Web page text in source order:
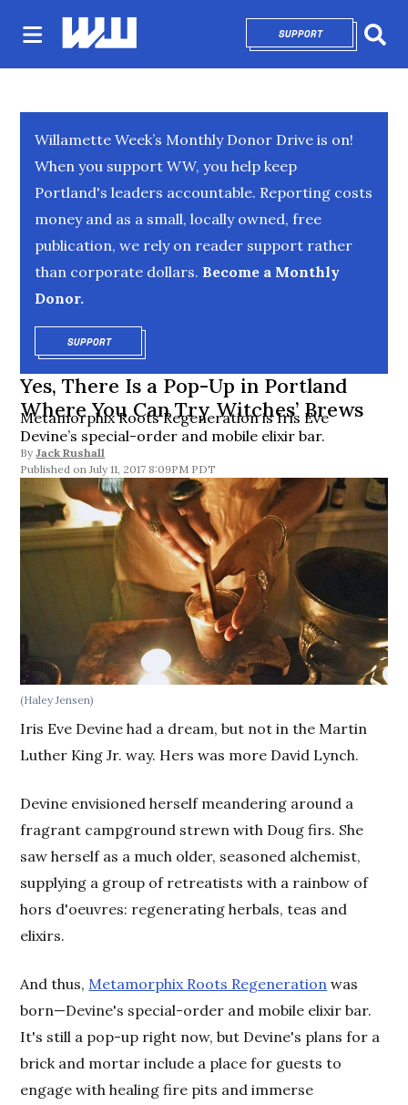
SUPPORTOPENS IN NEW
Willamette Week’s Monthly Donor Drive is on!
When you support WW, you help keep
Portland's leaders accountable. Reporting costs
money and as a small, locally owned, free
publication, we rely on reader support rather
than corporate dollars. Become a Monthly
Donor.
SUPPORTOPENS IN NEW WINDOW
Yes, There Is a Pop-Up in Portland
Where You Can Try Witches’ Brews
Metamorphix Roots Regeneration is Iris Eve
Devine’s special-order and mobile elixir bar.
By Jack Rushall
July 11, 2017 8:09PM PDT
(Haley Jensen)
Iris Eve Devine had a dream, but not in the Martin
Luther King Jr. way. Hers was more David Lynch.
Devine envisioned herself meandering around a
fragrant campground strewn with Doug firs. She
saw herself as a much older, seasoned alchemist,
supplying a group of retreatists with a rainbow of
hors d'oeuvres: regenerating herbals, teas and
elixirs.
And thus, Metamorphix Roots Regeneration was
born—Devine's special-order and mobile elixir bar.
It's still a pop-up right now, but Devine's plans for a
brick and mortar include a place for guests to
engage with healing fire pits and immerse